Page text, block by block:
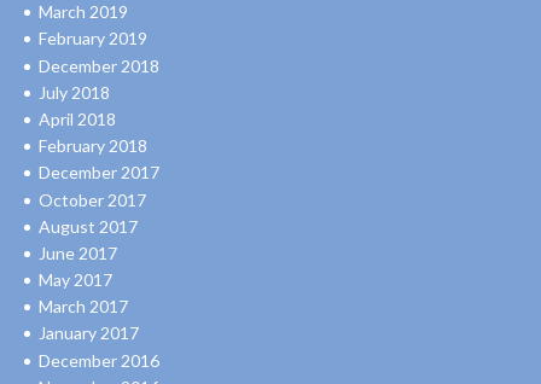
March 2019
February 2019
December 2018
July 2018
April 2018
February 2018
December 2017
October 2017
August 2017
June 2017
May 2017
March 2017
January 2017
December 2016